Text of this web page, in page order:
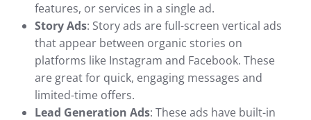
features, or services in a single ad.
Story Ads: Story ads are full-screen vertical ads
that appear between organic stories on
platforms like Instagram and Facebook. These
are great for quick, engaging messages and
limited-time offers.
Lead Generation Ads: These ads have built-in